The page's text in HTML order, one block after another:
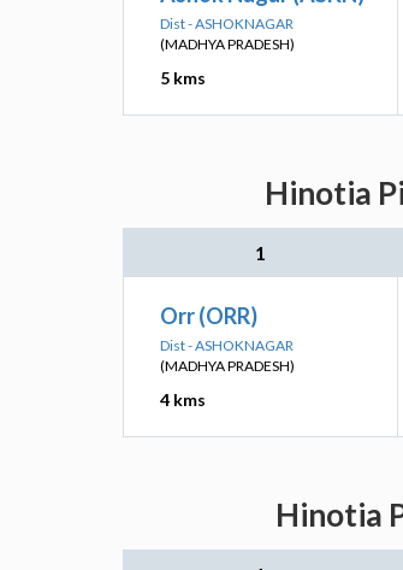
Dist - ASHOKNAGAR
(MADHYA PRADESH)
5 kms
Hinotia
1
Orr (ORR)
Dist - ASHOKNAGAR
(MADHYA PRADESH)
4 kms
Hinotia